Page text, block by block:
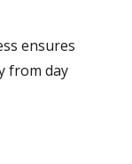
ensures
from day